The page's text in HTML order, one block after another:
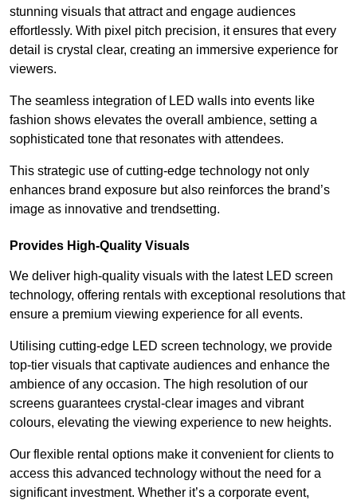
stunning visuals that attract and engage audiences
effortlessly. With pixel pitch precision, it ensures that every
detail is crystal clear, creating an immersive experience for
viewers.
The seamless integration of LED walls into events like
fashion shows elevates the overall ambience, setting a
sophisticated tone that resonates with attendees.
This strategic use of cutting-edge technology not only
enhances brand exposure but also reinforces the brand’s
image as innovative and trendsetting.
Provides High-Quality Visuals
We deliver high-quality visuals with the latest LED screen
technology, offering rentals with exceptional resolutions that
ensure a premium viewing experience for all events.
Utilising cutting-edge LED screen technology, we provide
top-tier visuals that captivate audiences and enhance the
ambience of any occasion. The high resolution of our
screens guarantees crystal-clear images and vibrant
colours, elevating the viewing experience to new heights.
Our flexible rental options make it convenient for clients to
access this advanced technology without the need for a
significant investment. Whether it’s a corporate event,